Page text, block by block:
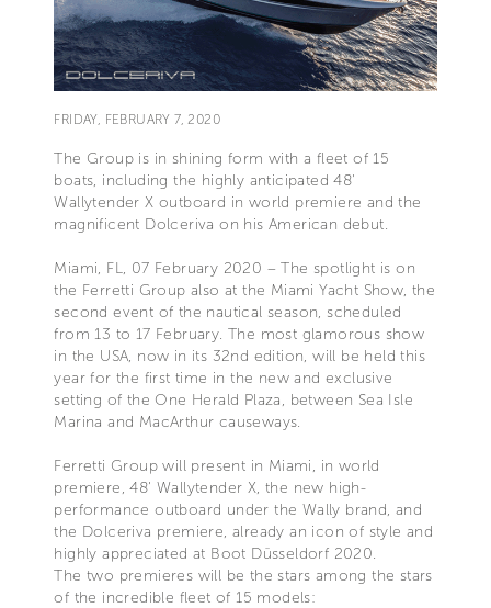
FRIDAY, FEBRUARY 7, 2020
The Group is in shining form with a fleet of 15
boats, including the highly anticipated 48'
Wallytender X outboard in world premiere and the
magnificent Dolceriva on his American debut.
Miami, FL, 07 February 2020 – The spotlight is on
the Ferretti Group also at the Miami Yacht Show, the
second event of the nautical season, scheduled
from 13 to 17 February. The most glamorous show
in the USA, now in its 32nd edition, will be held this
year for the first time in the new and exclusive
setting of the One Herald Plaza, between Sea Isle
Marina and MacArthur causeways.
Ferretti Group will present in Miami, in world
premiere, 48' Wallytender X, the new high-
performance outboard under the Wally brand, and
the Dolceriva premiere, already an icon of style and
highly appreciated at Boot Düsseldorf 2020.
The two premieres will be the stars among the stars
of the incredible fleet of 15 models: